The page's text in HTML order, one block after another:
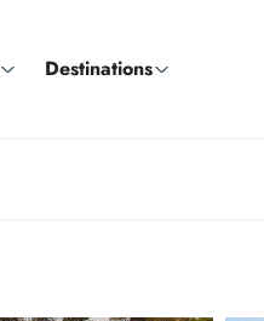
Destinations